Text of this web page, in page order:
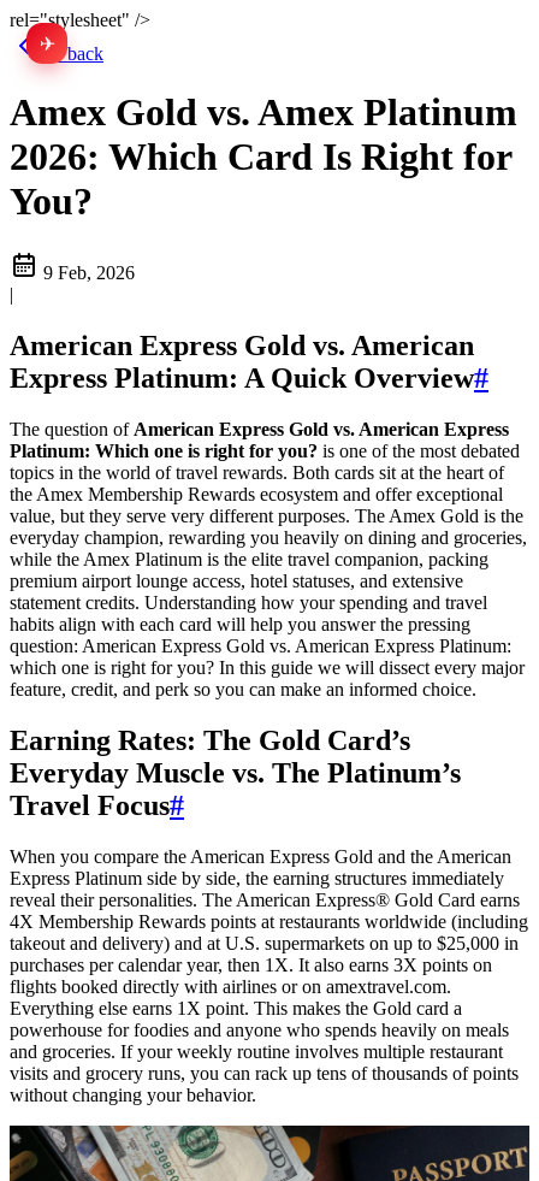
rel="stylesheet" />
✈
Go back
Amex Gold vs. Amex Platinum
2026: Which Card Is Right for
You?
9 Feb, 2026
|
American Express Gold vs. American
Express Platinum: A Quick Overview#
The question of American Express Gold vs. American Express
Platinum: Which one is right for you? is one of the most debated
topics in the world of travel rewards. Both cards sit at the heart of
the Amex Membership Rewards ecosystem and offer exceptional
value, but they serve very different purposes. The Amex Gold is the
everyday champion, rewarding you heavily on dining and groceries,
while the Amex Platinum is the elite travel companion, packing
premium airport lounge access, hotel statuses, and extensive
statement credits. Understanding how your spending and travel
habits align with each card will help you answer the pressing
question: American Express Gold vs. American Express Platinum:
which one is right for you? In this guide we will dissect every major
feature, credit, and perk so you can make an informed choice.
Earning Rates: The Gold Card’s
Everyday Muscle vs. The Platinum’s
Travel Focus#
When you compare the American Express Gold and the American
Express Platinum side by side, the earning structures immediately
reveal their personalities. The American Express® Gold Card earns
4X Membership Rewards points at restaurants worldwide (including
takeout and delivery) and at U.S. supermarkets on up to $25,000 in
purchases per calendar year, then 1X. It also earns 3X points on
flights booked directly with airlines or on amextravel.com.
Everything else earns 1X point. This makes the Gold card a
powerhouse for foodies and anyone who spends heavily on meals
and groceries. If your weekly routine involves multiple restaurant
visits and grocery runs, you can rack up tens of thousands of points
without changing your behavior.